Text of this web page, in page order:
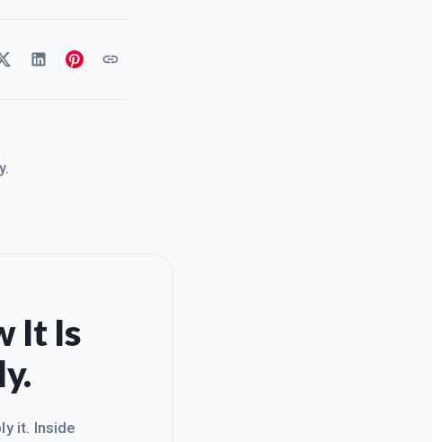
It Is
it. Inside